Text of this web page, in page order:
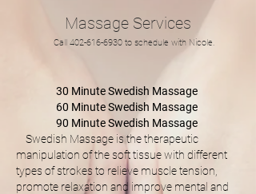
Massage Services
Call 402-616-6930 to schedule with Nicole.
30 Minute Swedish Massage
60 Minute Swedish Massage
90 Minute Swedish Massage
Swedish Massage is the therapeutic
manipulation of the soft tissue with different
types of strokes to relieve muscle tension,
promote relaxation and improve mental and